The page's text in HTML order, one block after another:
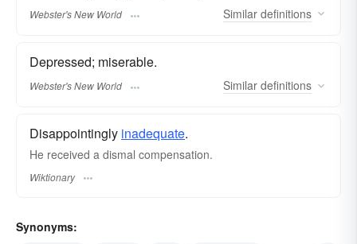
Webster's New World Similar definitions
Depressed; miserable.
Webster's New World Similar definitions
Disappointingly inadequate.
He received a dismal compensation.
Wiktionary
Synonyms: